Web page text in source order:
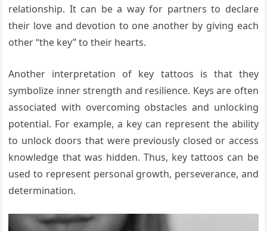
relationship. It can be a way for partners to declare
their love and devotion to one another by giving each
other “the key” to their hearts.
Another interpretation of key tattoos is that they
symbolize inner strength and resilience. Keys are often
associated with overcoming obstacles and unlocking
potential. For example, a key can represent the ability
to unlock doors that were previously closed or access
knowledge that was hidden. Thus, key tattoos can be
used to represent personal growth, perseverance, and
determination.